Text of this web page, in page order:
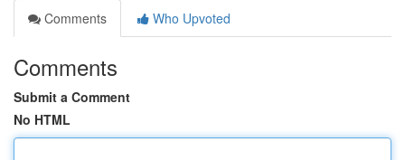
Comments
Who Upvoted
Comments
Submit a Comment
No HTML